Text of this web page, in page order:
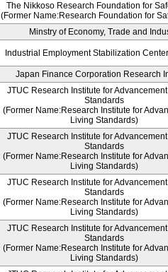
The Nikkoso Research Foundation for
(Former Name:Research Foundation for
Minstry of Economy, Trade and
Industrial Employment Stabilization
Japan Finance Corporation Research
JTUC Research Institute for
Standards
(Former Name:Research Institute for
Living Standards)
JTUC Research Institute for
Standards
(Former Name:Research Institute for
Living Standards)
JTUC Research Institute for
Standards
(Former Name:Research Institute for
Living Standards)
JTUC Research Institute for
Standards
(Former Name:Research Institute for
Living Standards)